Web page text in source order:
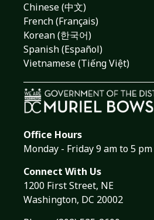
Chinese (中文)
French (Français)
Korean (한국어)
Spanish (Español)
Vietnamese (Tiếng Việt)
Office Hours
Monday - Friday 9 am to 5 pm
Connect With Us
1200 First Street, NE
Washington, DC 20002